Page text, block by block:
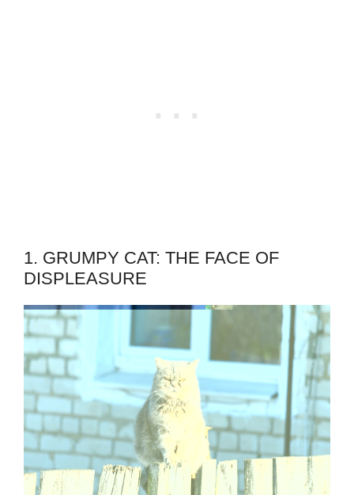
1. GRUMPY CAT: THE FACE OF
DISPLEASURE